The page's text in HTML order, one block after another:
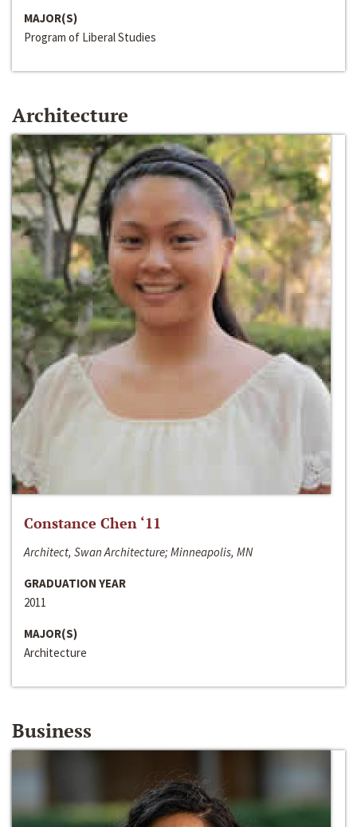
MAJOR(S)
Program of Liberal Studies
Architecture
Constance Chen ‘11
Architect, Swan Architecture; Minneapolis, MN
GRADUATION YEAR
2011
MAJOR(S)
Architecture
Business